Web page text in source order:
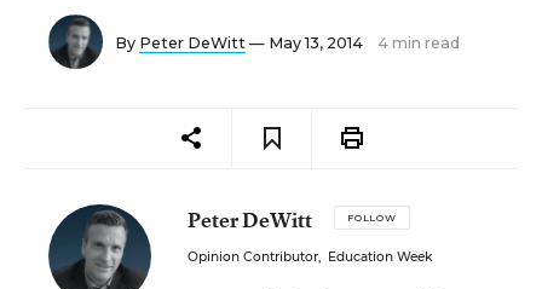
By Peter DeWitt — May 13, 2014 4 min read
Peter DeWitt FOLLOW
Opinion Contributor, Education Week